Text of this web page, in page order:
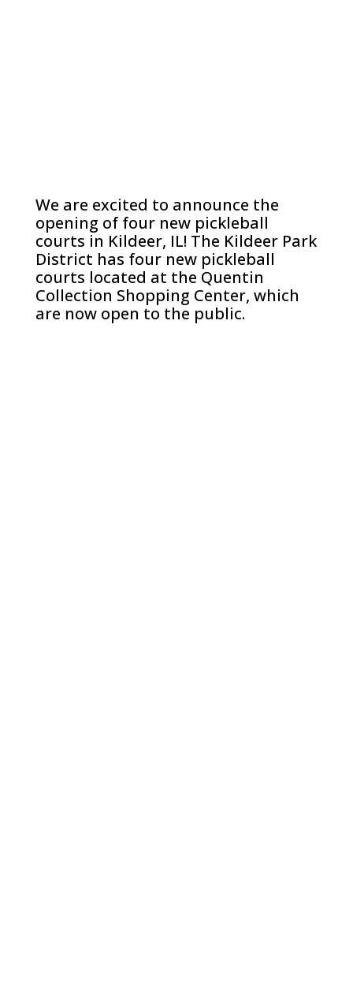
We are excited to announce the
opening of four new pickleball
courts in Kildeer, IL! The Kildeer Park
District has four new pickleball
courts located at the Quentin
Collection Shopping Center, which
are now open to the public.